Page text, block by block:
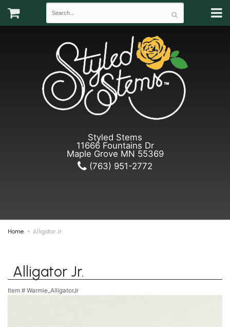
Styled Stems
11666 Fountains Dr
Maple Grove MN 55369
(763) 951-2772
Home Alligator Jr.
Alligator Jr.
Item # Warmie_AlligatorJr